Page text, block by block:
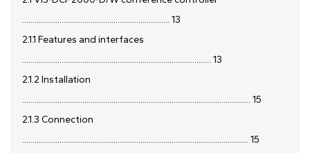
....................................................................... 13
2.1.1 Features and interfaces
........................................................................................... 13
2.1.2 Installation
.............................................................................................................. 15
2.1.3 Connection
............................................................................................................. 15